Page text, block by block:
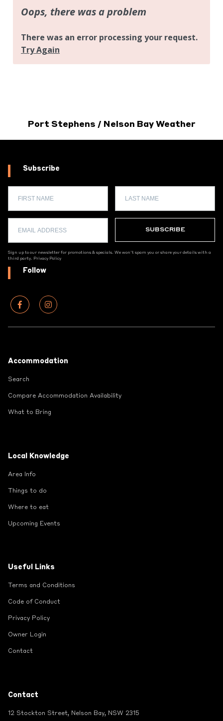
Port Stephens / Nelson Bay Weather
Subscribe
Sign up to our newsletter for promotions & specials. We won't spam you or share your details with a
third party. Privacy Policy
Follow
Accommodation
Search
Compare Accommodation Availability
What to Bring
Local Knowledge
Area Info
Things to do
Where to eat
Upcoming Events
Useful Links
Terms and Conditions
Code of Conduct
Privacy Policy
Owner Login
Contact
Contact
12 Stockton Street, Nelson Bay, NSW 2315